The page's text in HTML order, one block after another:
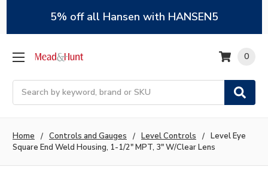
5% off all Hansen with HANSEN5
Search
0
Home Controls and Gauges Level Controls
Level Eye
Square End Weld Housing, 1-1/2" MPT, 3" W/Clear Lens